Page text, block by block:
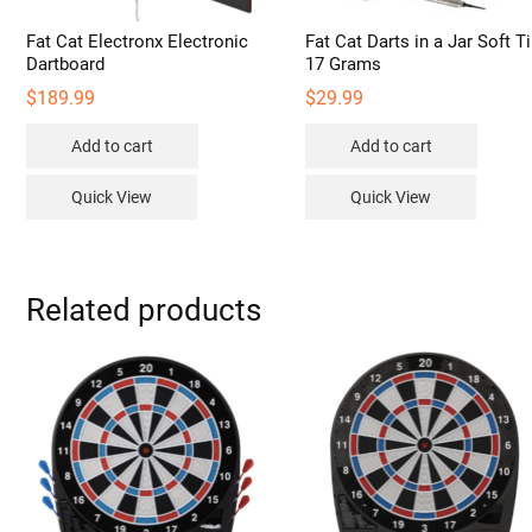
Fat Cat Electronx Electronic
Dartboard
$189.99
Add to cart
Quick View
Fat Cat Darts in a Jar Soft
17 Grams
$29.99
Add to cart
Quick View
Related products